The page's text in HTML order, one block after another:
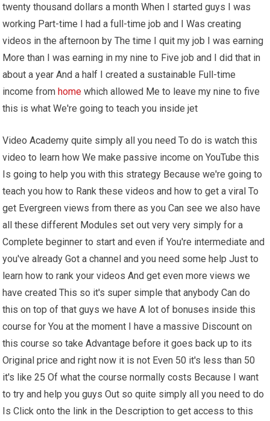
twenty thousand dollars a month When I started guys I was
working Part-time I had a full-time job and I Was creating
videos in the afternoon by The time I quit my job I was earning
More than I was earning in my nine to Five job and I did that in
about a year And a half I created a sustainable Full-time
income fromhome which allowed Me to leave my nine to five
this is what We're going to teach you inside jet
Video Academy quite simply all you need To do is watch this
video to learn how We make passive income on YouTube this
Is going to help you with this strategy Because we're going to
teach you how to Rank these videos and how to get a viral To
get Evergreen views from there as you Can see we also have
all these different Modules set out very very simply for a
Complete beginner to start and even if You're intermediate and
you've already Got a channel and you need some help Just to
learn how to rank your videos And get even more views we
have created This so it's super simple that anybody Can do
this on top of that guys we have A lot of bonuses inside this
course for You at the moment I have a massive Discount on
this course so take Advantage before it goes back up to its
Original price and right now it is not Even 50 it's less than 50
it's like 25 Of what the course normally costs Because I want
to try and help you guys Out so quite simply all you need to do
Is Click onto the link in the Description to get access to this